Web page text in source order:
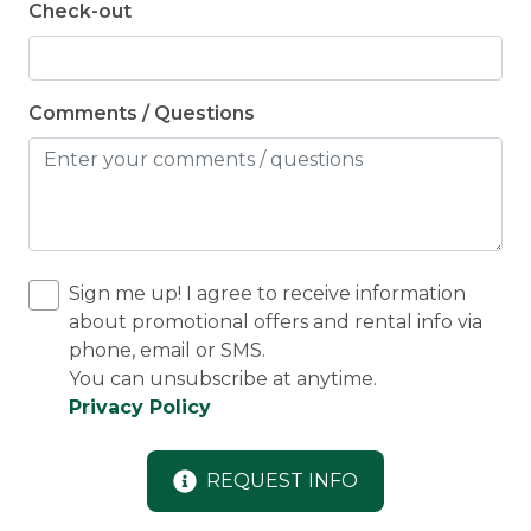
Check-out
Comments / Questions
Sign me up! I agree to receive information
about promotional offers and rental info via
phone, email or SMS.
You can unsubscribe at anytime.
Privacy Policy
REQUEST INFO